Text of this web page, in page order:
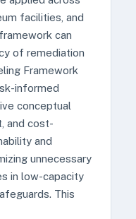
facilities, and
can
of remediation
Framework
informed
conceptual
and cost-
and
unnecessary
in low-capacity
This